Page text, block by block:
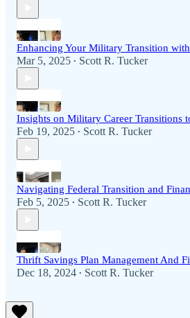
Enhancing Your Military Transition
Mar 5, 2025 • Scott R. Tucker
Insights on Military Career Transitions
Feb 19, 2025 • Scott R. Tucker
Navigating Federal Transition and
Feb 5, 2025 • Scott R. Tucker
Thrift Savings Plan Management And
Dec 18, 2024 • Scott R. Tucker